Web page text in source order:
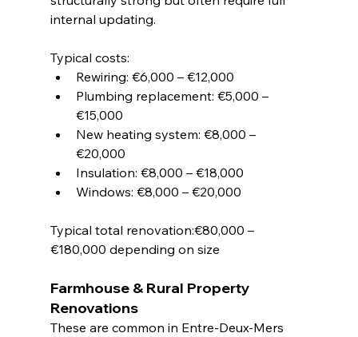
internal updating.
Typical costs:
Rewiring: €6,000 – €12,000
Plumbing replacement: €5,000 –
€15,000
New heating system: €8,000 –
€20,000
Insulation: €8,000 – €18,000
Windows: €8,000 – €20,000
Typical total renovation:€80,000 –
€180,000 depending on size
Farmhouse & Rural Property
Renovations
These are common in Entre-Deux-Mers